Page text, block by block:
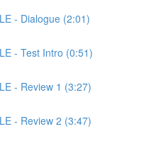
- Dialogue (2:01)
- Test Intro (0:51)
- Review 1 (3:27)
- Review 2 (3:47)